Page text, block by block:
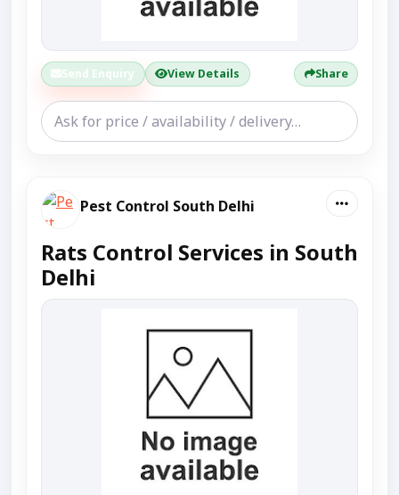
Send Enquiry View Details Share
Pest Control South Delhi
Rats Control Services in South
Delhi